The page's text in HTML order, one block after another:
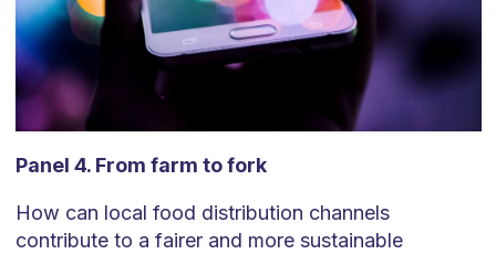
Panel 4. From farm to fork
How can local food distribution channels
contribute to a fairer and more sustainable